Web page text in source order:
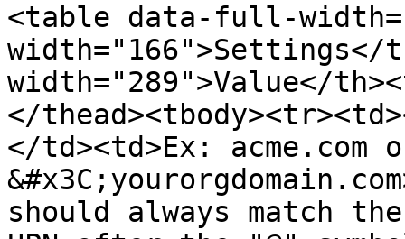
<table data-full-
width="166">Settings</
width="289">Value</
</
</td><td>Ex:
should always match